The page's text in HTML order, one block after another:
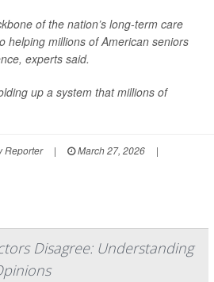
of the nation’s long-term care
helping millions of American seniors
experts said.
up a system that millions of
Reporter | March 27, 2026
|
Disagree: Understanding